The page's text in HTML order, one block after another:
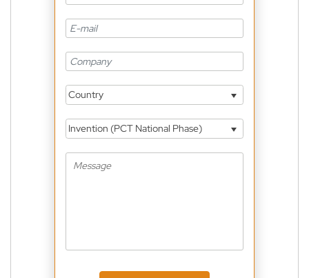
Country
Invention (PCT National Phase)